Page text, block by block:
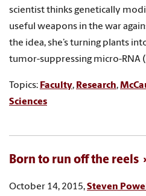
scientist thinks genetically
useful weapons in the war
the idea, she’s turning plants
tumor-suppressing micro-RNA
Topics: Faculty, Research,
Sciences
Born to run off the reels
October 14, 2015,Steven Powell